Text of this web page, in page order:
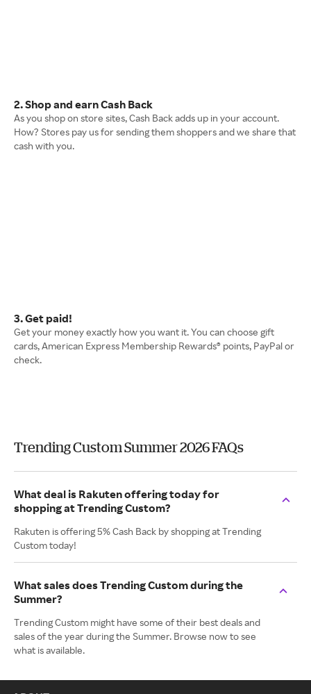
2. Shop and earn Cash Back
As you shop on store sites, Cash Back adds up in your account.
How? Stores pay us for sending them shoppers and we share that
cash with you.
3. Get paid!
Get your money exactly how you want it. You can choose gift
cards, American Express Membership Rewards® points, PayPal or
check.
Trending Custom Summer 2026 FAQs
What deal is Rakuten offering today for
shopping at Trending Custom?
Rakuten is offering 5% Cash Back by shopping at Trending
Custom today!
What sales does Trending Custom during the
Summer?
Trending Custom might have some of their best deals and
sales of the year during the Summer. Browse now to see
what is available.